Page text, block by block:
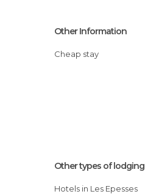
Other Information
Cheap stay
Other types of lodging
Hotels in Les Epesses